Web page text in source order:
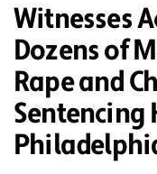
Witnesses
Dozens of
Rape and
Sentencing